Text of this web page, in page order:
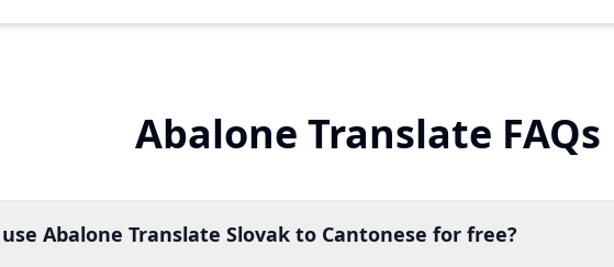
Abalone Translate FAQs
Abalone Translate Slovak to Cantonese for free?